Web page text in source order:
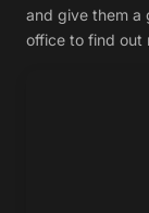
and give them a
office to find out